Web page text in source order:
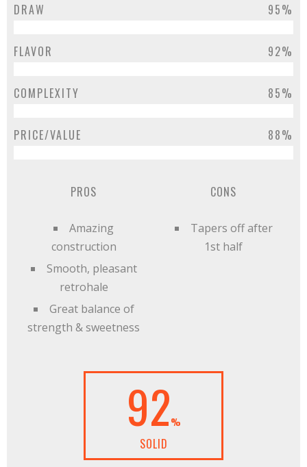
DRAW 95%
FLAVOR 92%
COMPLEXITY 85%
PRICE/VALUE 88%
PROS
Amazing
construction
Smooth, pleasant
retrohale
Great balance of
strength & sweetness
CONS
Tapers off after
1st half
92%
SOLID